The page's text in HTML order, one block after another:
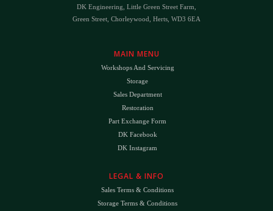
DK Engineering, Little Green Street Farm,
Green Street, Chorleywood, Herts, WD3 6EA
MAIN MENU
Workshops And Servicing
Storage
Sales Department
Restoration
Part Exchange Form
DK Facebook
DK Instagram
LEGAL & INFO
Sales Terms & Conditions
Storage Terms & Conditions